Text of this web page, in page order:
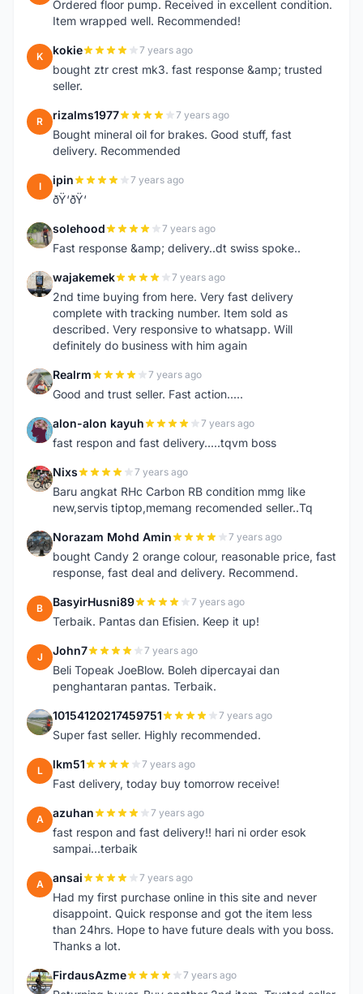
Ordered floor pump. Received in excellent condition.
Item wrapped well. Recommended!
K kokie 7 years ago
bought ztr crest mk3. fast response &amp; trusted
seller.
R rizalms1977 7 years ago
Bought mineral oil for brakes. Good stuff, fast
delivery. Recommended
I ipin 7 years ago
ðŸ‘ðŸ‘
S solehood 7 years ago
Fast response &amp; delivery..dt swiss spoke..
W wajakemek 7 years ago
2nd time buying from here. Very fast delivery
complete with tracking number. Item sold as
described. Very responsive to whatsapp. Will
definitely do business with him again
R Realrm 7 years ago
Good and trust seller. Fast action.....
A alon-alon kayuh 7 years ago
fast respon and fast delivery.....tqvm boss
N Nixs 7 years ago
Baru angkat RHc Carbon RB condition mmg like
new,servis tiptop,memang recomended seller..Tq
N Norazam Mohd Amin 7 years ago
bought Candy 2 orange colour, reasonable price, fast
response, fast deal and delivery. Recommend.
B BasyirHusni89 7 years ago
Terbaik. Pantas dan Efisien. Keep it up!
J John7 7 years ago
Beli Topeak JoeBlow. Boleh dipercayai dan
penghantaran pantas. Terbaik.
1 10154120217459751 7 years ago
Super fast seller. Highly recommended.
L lkm51 7 years ago
Fast delivery, today buy tomorrow receive!
A azuhan 7 years ago
fast respon and fast delivery!! hari ni order esok
sampai...terbaik
A ansai 7 years ago
Had my first purchase online in this site and never
disappoint. Quick response and got the item less
than 24hrs. Hope to have future deals with you boss.
Thanks a lot.
F FirdausAzme 7 years ago